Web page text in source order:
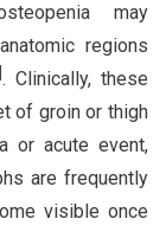
may
regions
. Clinically, these
of groin or thigh
or acute event,
are frequently
visible once